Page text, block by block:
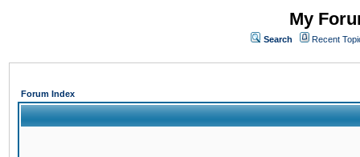
My
Search Recent
Forum Index